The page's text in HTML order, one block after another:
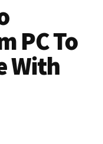
PC To
With